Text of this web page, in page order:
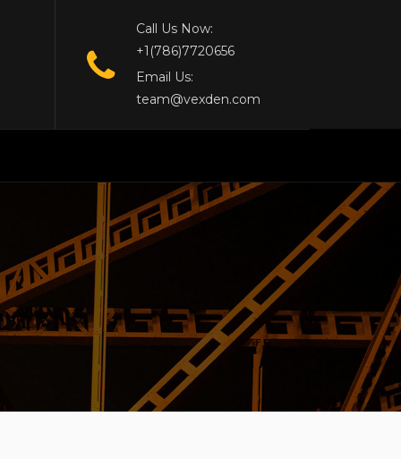
Call Us Now:
+1(786)7720656
Email Us:
team@vexden.com